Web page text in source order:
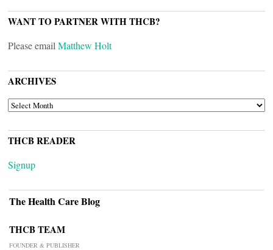
WANT TO PARTNER WITH THCB?
Please email Matthew Holt
ARCHIVES
ARCHIVES
THCB READER
Signup
The Health Care Blog
THCB TEAM
FOUNDER & PUBLISHER